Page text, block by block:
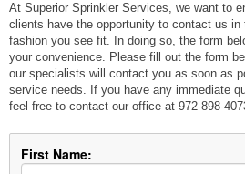
At Superior Sprinkler Services, we want to
clients have the opportunity to contact us in
fashion you see fit. In doing so, the form
your convenience. Please fill out the form
our specialists will contact you as soon as
service needs. If you have any immediate
feel free to contact our office at 972-898-
First Name: